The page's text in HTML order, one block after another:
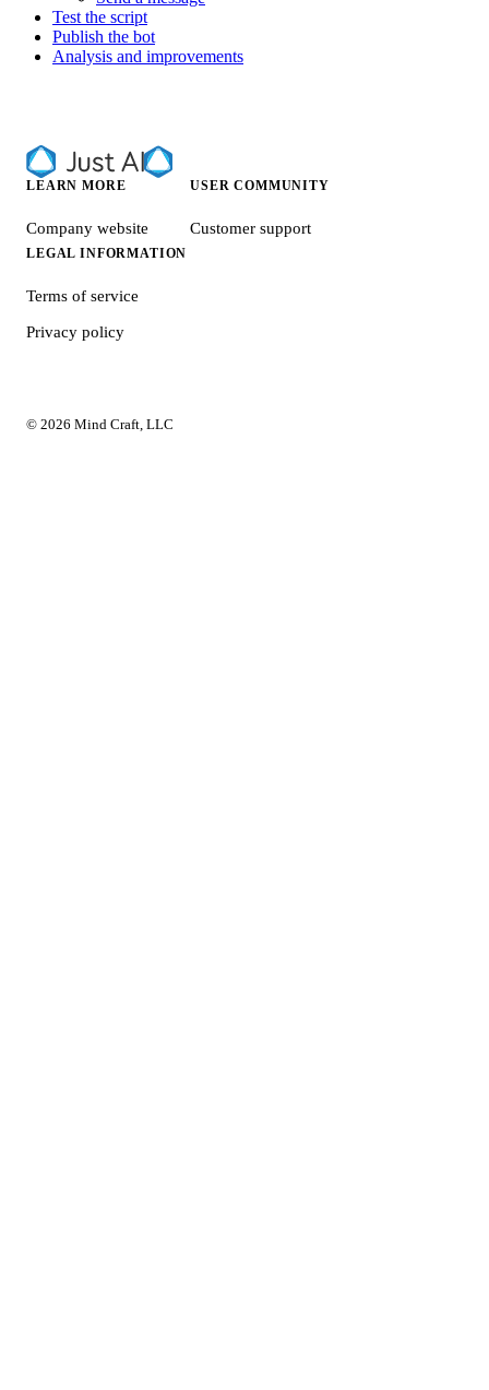
Test the script
Publish the bot
Analysis and improvements
LEARN MORE
Company website
USER COMMUNITY
Customer support
LEGAL INFORMATION
Terms of service
Privacy policy
© 2026 Mind Craft, LLC